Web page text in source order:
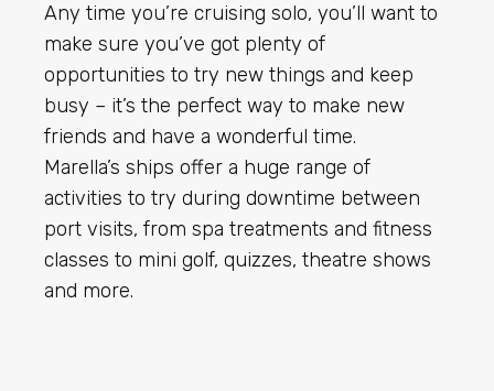
Any time you’re cruising solo, you’ll want to
make sure you’ve got plenty of
opportunities to try new things and keep
busy – it’s the perfect way to make new
friends and have a wonderful time.
Marella’s ships offer a huge range of
activities to try during downtime between
port visits, from spa treatments and fitness
classes to mini golf, quizzes, theatre shows
and more.